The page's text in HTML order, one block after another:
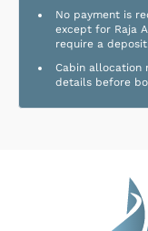
No payment is
except for Raja
require a
Cabin allocation
details before